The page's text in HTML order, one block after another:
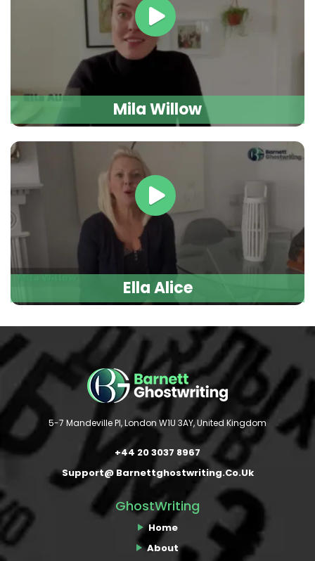
Mila Willow
Ella Alice
5-7 Mandeville Pl, London W1U 3AY, United Kingdom
+44 20 3037 8967
Support@ Barnettghostwriting.co.uk
GhostWriting
Home
About